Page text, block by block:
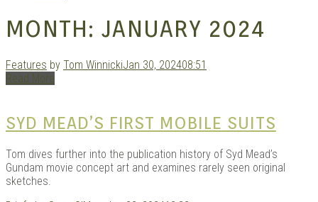
MONTH:JANUARY 2024
Features by Tom WinnickiJan 30, 202408:51
Read More
SYD MEAD’S FIRST MOBILE SUITS
Tom dives further into the publication history of Syd Mead’s
Gundam movie concept art and examines rarely seen original
sketches.